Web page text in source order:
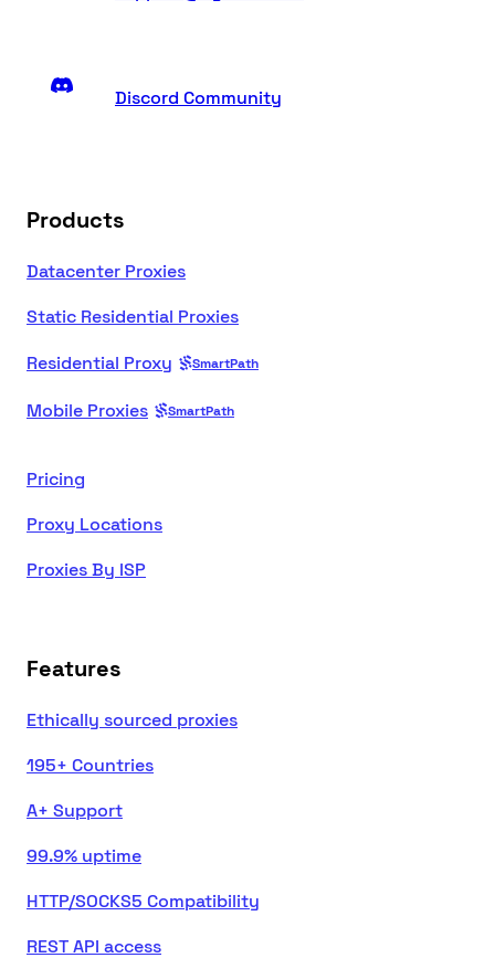
Discord Community
Products
Datacenter Proxies
Static Residential Proxies
Residential Proxy
SmartPath
Mobile Proxies SmartPath
Pricing
Proxy Locations
Proxies By ISP
Features
Ethically sourced proxies
195+ Countries
A+ Support
99.9% uptime
HTTP/SOCKS5 Compatibility
REST API access